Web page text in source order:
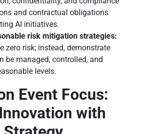
and contractual obligations
AI initiatives.
risk mitigation strategies:
zero risk; instead, demonstrate
be managed, controlled, and
levels.
Event Focus:
with